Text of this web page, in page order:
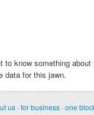
to know something about
data for this jawn.
us ·for business ·one